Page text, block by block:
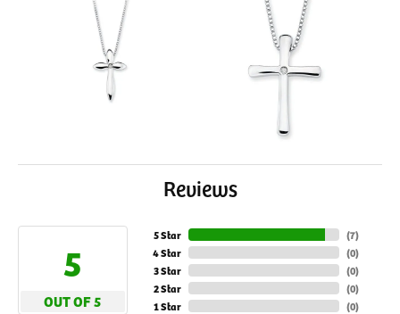
Reviews
5
OUT OF 5
5 Star
4 Star
3 Star
2 Star
1 Star
(7)
(0)
(0)
(0)
(0)